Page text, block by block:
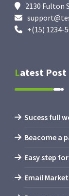
2130 Fulton
+(15) 1234-
Latest Post
Sucess full
Beacome a
Easy step
Email